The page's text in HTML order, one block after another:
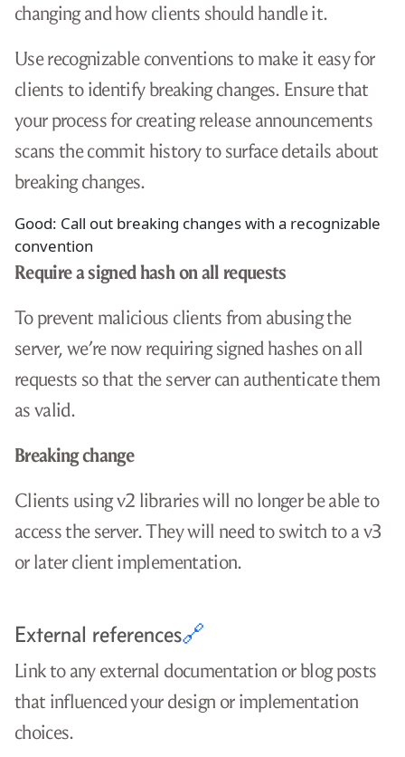
changing and how clients should handle it.
Use recognizable conventions to make it easy for
clients to identify breaking changes. Ensure that
your process for creating release announcements
scans the commit history to surface details about
breaking changes.
Good: Call out breaking changes with a recognizable
convention
Require a signed hash on all requests
To prevent malicious clients from abusing the
server, we’re now requiring signed hashes on all
requests so that the server can authenticate them
as valid.
Breaking change
Clients using v2 libraries will no longer be able to
access the server. They will need to switch to a v3
or later client implementation.
External references🔗
Link to any external documentation or blog posts
that influenced your design or implementation
choices.